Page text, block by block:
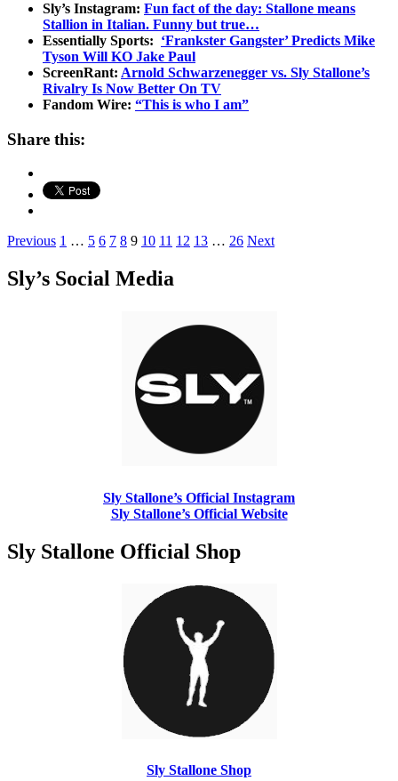
Sly’s Instagram: Fun fact of the day: Stallone means
Stallion in Italian. Funny but true…
Essentially Sports: ‘Frankster Gangster’ Predicts Mike
Tyson Will KO Jake Paul
ScreenRant: Arnold Schwarzenegger vs. Sly Stallone’s
Rivalry Is Now Better On TV
Fandom Wire: “This is who I am”
Share this:
Posts
pagination
Previous 1 … 5 6 7 8 9 10 11 12 13 … 26 Next
Sly’s Social Media
Sly Stallone’s Official Instagram
Sly Stallone’s Official Website
Sly Stallone Official Shop
Sly Stallone Shop